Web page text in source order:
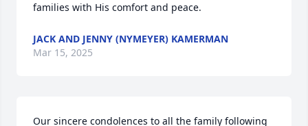
families with His comfort and peace.
JACK AND JENNY (NYMEYER) KAMERMAN
Mar 15, 2025
Our sincere condolences to all the family following